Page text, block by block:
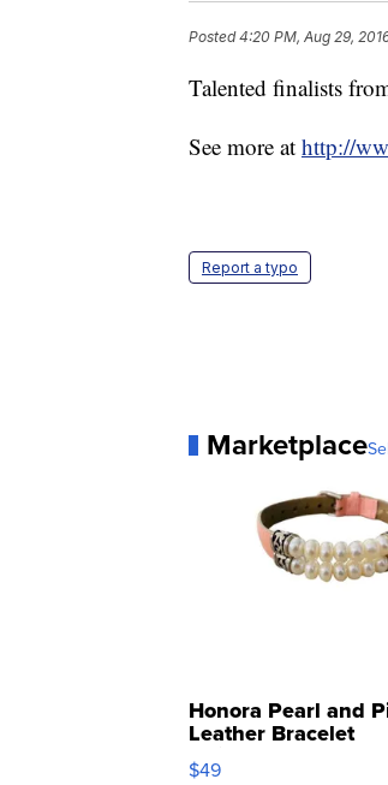
Posted4:20 PM, Aug 29,
Talented finalists
See more at http://
Report a typo
Marketplace
Honora Pearl and
Leather Bracelet
Adjustable Buckle
$49